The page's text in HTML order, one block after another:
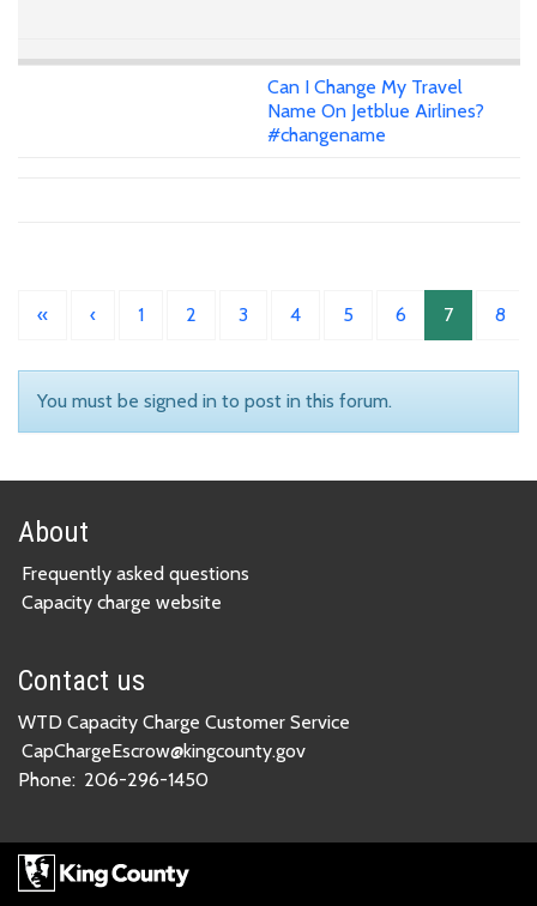
Can I Change My Travel
Name On Jetblue Airlines?
#changename
« ‹ 1 2 3 4 5 6 7 8
You must be signed in to post in this forum.
About
Frequently asked questions
Capacity charge website
Contact us
WTD Capacity Charge Customer Service
CapChargeEscrow@kingcounty.gov
Phone: 206-296-1450